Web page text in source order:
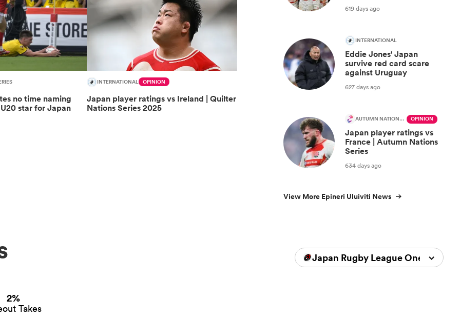
no time naming
star for Japan
INTERNATIONAL OPINION
Japan player ratings vs Ireland | Quilter
Nations Series 2025
619 days ago
INTERNATIONAL
Eddie Jones' Japan
survive red card scare
against Uruguay
627 days ago
AUTUMN NATIONS SERIES OPINION
Japan player ratings vs
France | Autumn Nations
Series
634 days ago
View More Epineri Uluiviti News
Japan Rugby League One 2025/
2%
Takes